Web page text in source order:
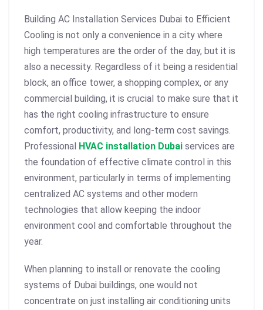
Building AC Installation Services Dubai to Efficient
Cooling is not only a convenience in a city where
high temperatures are the order of the day, but it is
also a necessity. Regardless of it being a residential
block, an office tower, a shopping complex, or any
commercial building, it is crucial to make sure that it
has the right cooling infrastructure to ensure
comfort, productivity, and long-term cost savings.
Professional HVAC installation Dubai services are
the foundation of effective climate control in this
environment, particularly in terms of implementing
centralized AC systems and other modern
technologies that allow keeping the indoor
environment cool and comfortable throughout the
year.
When planning to install or renovate the cooling
systems of Dubai buildings, one would not
concentrate on just installing air conditioning units